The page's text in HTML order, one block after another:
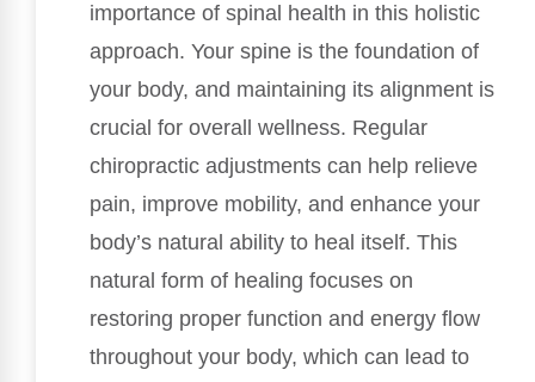
importance of spinal health in this holistic
approach. Your spine is the foundation of
your body, and maintaining its alignment is
crucial for overall wellness. Regular
chiropractic adjustments can help relieve
pain, improve mobility, and enhance your
body’s natural ability to heal itself. This
natural form of healing focuses on
restoring proper function and energy flow
throughout your body, which can lead to